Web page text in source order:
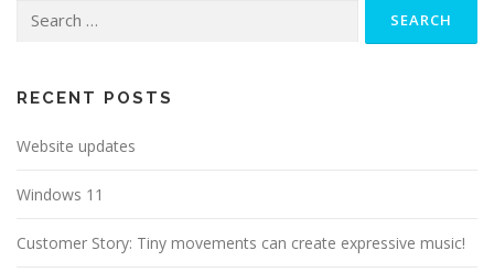
for:
RECENT POSTS
Website updates
Windows 11
Customer Story: Tiny movements can create expressive music!